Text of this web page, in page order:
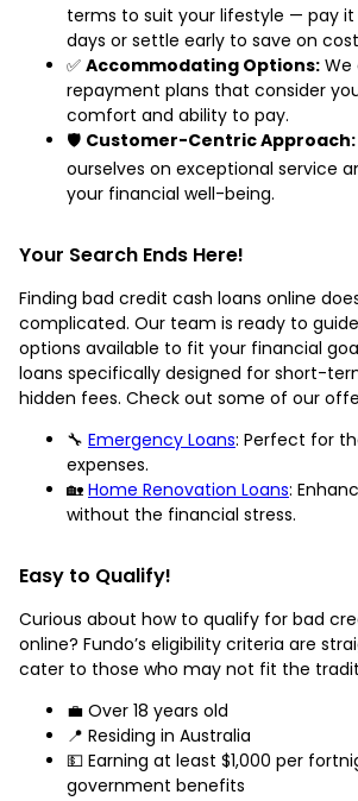
terms to suit your lifestyle — pay it
days or settle early to save on
✅ Accommodating Options: We
repayment plans that consider
comfort and ability to pay.
🛡️ Customer-Centric Approach:
ourselves on exceptional service
your financial well-being.
Your Search Ends Here!
Finding bad credit cash loans online
complicated. Our team is ready to
options available to fit your financial
loans specifically designed for short-
hidden fees. Check out some of our
🔧 Emergency Loans: Perfect for
expenses.
🏡 Home Renovation Loans:
without the financial stress.
Easy to Qualify!
Curious about how to qualify for bad
online? Fundo’s eligibility criteria are
cater to those who may not fit the
💼 Over 18 years old
📍 Residing in Australia
💵 Earning at least $1,000 per
government benefits